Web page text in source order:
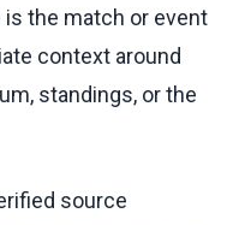
is the match or event
context around
standings, or the
source